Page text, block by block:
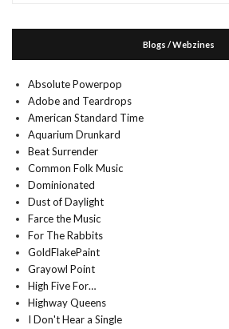
Blogs / Webzines
Absolute Powerpop
Adobe and Teardrops
American Standard Time
Aquarium Drunkard
Beat Surrender
Common Folk Music
Dominionated
Dust of Daylight
Farce the Music
For The Rabbits
GoldFlakePaint
Grayowl Point
High Five For…
Highway Queens
I Don't Hear a Single